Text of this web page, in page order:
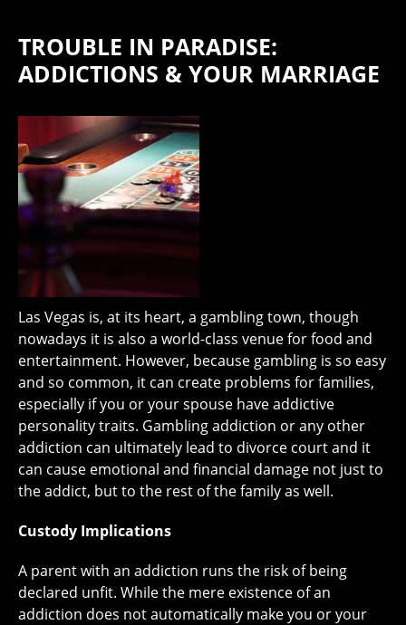
TROUBLE IN PARADISE:
ADDICTIONS & YOUR MARRIAGE
Las Vegas is, at its heart, a gambling town, though
nowadays it is also a world-class venue for food and
entertainment. However, because gambling is so easy
and so common, it can create problems for families,
especially if you or your spouse have addictive
personality traits. Gambling addiction or any other
addiction can ultimately lead to divorce court and it
can cause emotional and financial damage not just to
the addict, but to the rest of the family as well.
Custody Implications
A parent with an addiction runs the risk of being
declared unfit. While the mere existence of an
addiction does not automatically make you or your